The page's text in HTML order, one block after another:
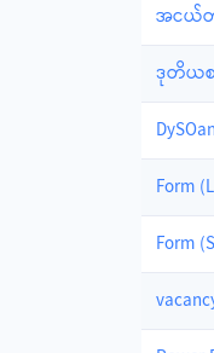
အငယ်တ
ဒုတိယစ
Form
Form